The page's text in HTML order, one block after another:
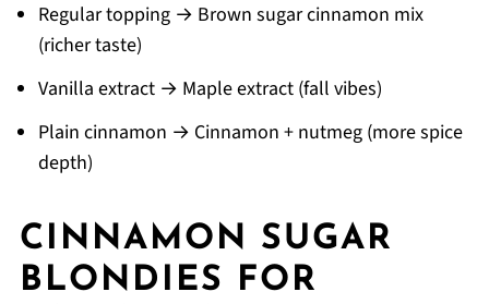
Regular topping → Brown sugar cinnamon mix
(richer taste)
Vanilla extract → Maple extract (fall vibes)
Plain cinnamon → Cinnamon + nutmeg (more spice
depth)
CINNAMON SUGAR
BLONDIES FOR